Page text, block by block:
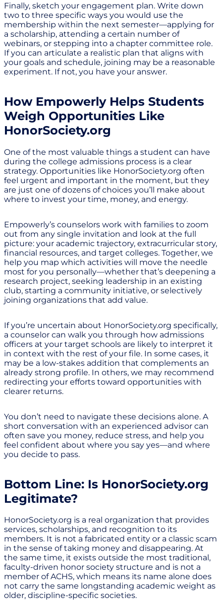
Finally, sketch your engagement plan. Write down
two to three specific ways you would use the
membership within the next semester—applying for
a scholarship, attending a certain number of
webinars, or stepping into a chapter committee role.
If you can articulate a realistic plan that aligns with
your goals and schedule, joining may be a reasonable
experiment. If not, you have your answer.
How Empowerly Helps Students
Weigh Opportunities Like
HonorSociety.org
One of the most valuable things a student can have
during the college admissions process is a clear
strategy. Opportunities like HonorSociety.org often
feel urgent and important in the moment, but they
are just one of dozens of choices you’ll make about
where to invest your time, money, and energy.
Empowerly’s counselors work with families to zoom
out from any single invitation and look at the full
picture: your academic trajectory, extracurricular story,
financial resources, and target colleges. Together, we
help you map which activities will move the needle
most for you personally—whether that’s deepening a
research project, seeking leadership in an existing
club, starting a community initiative, or selectively
joining organizations that add value.
If you’re uncertain about HonorSociety.org specifically,
a counselor can walk you through how admissions
officers at your target schools are likely to interpret it
in context with the rest of your file. In some cases, it
may be a low-stakes addition that complements an
already strong profile. In others, we may recommend
redirecting your efforts toward opportunities with
clearer returns.
You don’t need to navigate these decisions alone. A
short conversation with an experienced advisor can
often save you money, reduce stress, and help you
feel confident about where you say yes—and where
you decide to pass.
Bottom Line: Is HonorSociety.org
Legitimate?
HonorSociety.org is a real organization that provides
services, scholarships, and recognition to its
members. It is not a fabricated entity or a classic scam
in the sense of taking money and disappearing. At
the same time, it exists outside the most traditional,
faculty-driven honor society structure and is not a
member of ACHS, which means its name alone does
not carry the same longstanding academic weight as
older, discipline-specific societies.